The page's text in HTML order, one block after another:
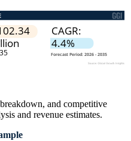
and competitive
and revenue estimates.